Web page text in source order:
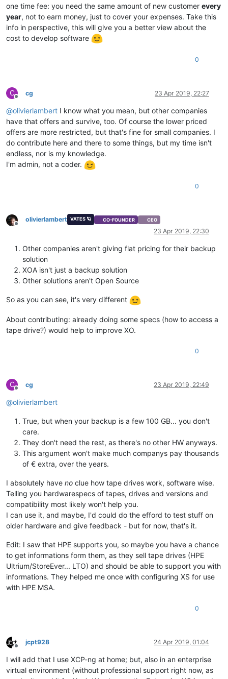
one time fee: you need the same amount of new customer every
year, not to earn money, just to cover your expenses. Take this
info in perspective, this will give you a better view about the
cost to develop software
0
C
Offline
cg 23 Apr 2019, 22:27
@olivierlambert I know what you mean, but other companies
have that offers and survive, too. Of course the lower priced
offers are more restricted, but that's fine for small companies. I
do contribute here and there to some things, but my time isn't
endless, nor is my knowledge.
I'm admin, not a coder.
0
Offline
olivierlambert VATES 🪐 CO-FOUNDER CEO
23 Apr 2019, 22:30
Other companies aren't giving flat pricing for their backup
solution
XOA isn't just a backup solution
Other solutions aren't Open Source
So as you can see, it's very different
About contributing: already doing some specs (how to access a
tape drive?) would help to improve XO.
0
C
Offline
cg 23 Apr 2019, 22:49
@olivierlambert
True, but when your backup is a few 100 GB... you don't
care.
They don't need the rest, as there's no other HW anyways.
This argument won't make much companys pay thousands
of € extra, over the years.
I absolutely have no clue how tape drives work, software wise.
Telling you hardwarespecs of tapes, drives and versions and
compatibility most likely won't help you.
I can use it, and maybe, I'd could do the efford to test stuff on
older hardware and give feedback - but for now, that's it.
Edit: I saw that HPE supports you, so maybe you have a chance
to get informations form them, as they sell tape drives (HPE
Ultrium/StoreEver... LTO) and should be able to support you with
informations. They helped me once with configuring XS for use
with HPE MSA.
0
Offline
jcpt928 24 Apr 2019, 01:04
I will add that I use XCP-ng at home; but, also in an enterprise
virtual environment (without professional support right now, as